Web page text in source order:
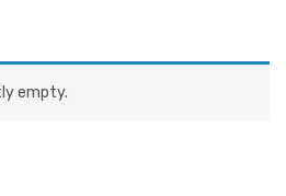
empty.